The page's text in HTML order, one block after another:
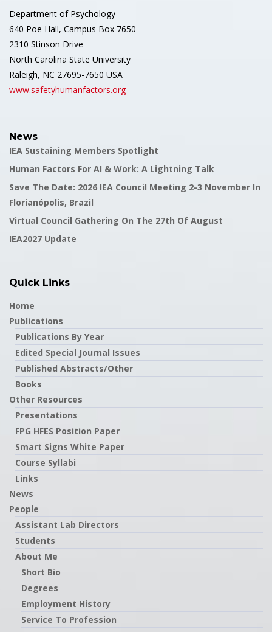
Department of Psychology
640 Poe Hall, Campus Box 7650
2310 Stinson Drive
North Carolina State University
Raleigh, NC 27695-7650 USA
www.safetyhumanfactors.org
News
IEA Sustaining Members Spotlight
Human Factors For AI & Work: A Lightning Talk
Save The Date: 2026 IEA Council Meeting 2-3 November In
Florianópolis, Brazil
Virtual Council Gathering On The 27th Of August
IEA2027 Update
Quick Links
Home
Publications
Publications By Year
Edited Special Journal Issues
Published Abstracts/Other
Books
Other Resources
Presentations
FPG HFES Position Paper
Smart Signs White Paper
Course Syllabi
Links
News
People
Assistant Lab Directors
Students
About Me
Short Bio
Degrees
Employment History
Service To Profession